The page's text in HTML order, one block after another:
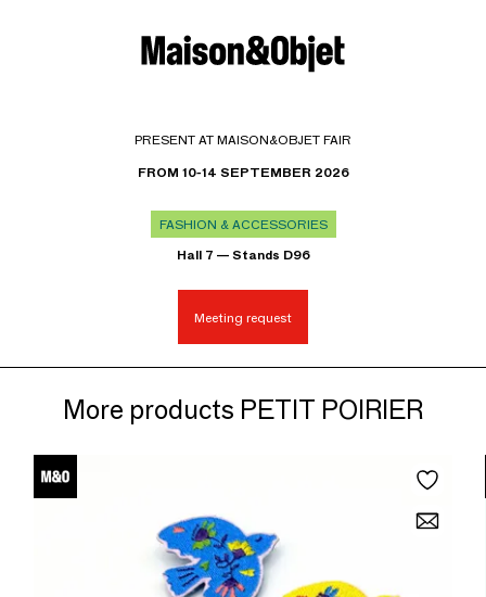
PRESENT AT MAISON&OBJET FAIR
FROM 10-14 SEPTEMBER 2026
FASHION & ACCESSORIES
Hall 7 — Stands D96
Meeting request
More products PETIT POIRIER